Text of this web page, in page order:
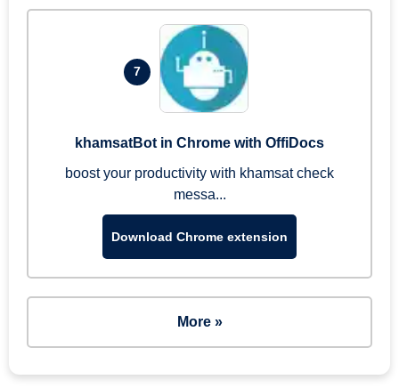
7
khamsatBot in Chrome with OffiDocs
boost your productivity with khamsat check
messa...
Download Chrome extension
More »